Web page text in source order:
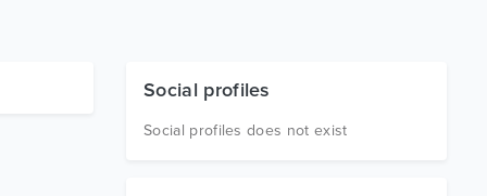
Social profiles
Social profiles does not exist